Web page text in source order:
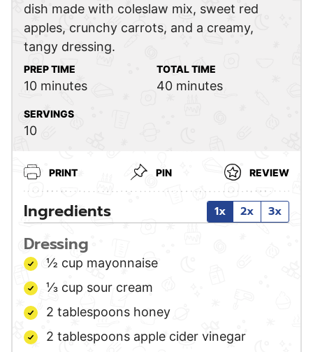
dish made with coleslaw mix, sweet red
apples, crunchy carrots, and a creamy,
tangy dressing.
PREP TIME
10minutes
minutes
TOTAL TIME
40minutes
minutes
SERVINGS
10
PRINT PIN REVIEW
Ingredients 1x 2x 3x
Dressing
½ cup mayonnaise
⅓ cup sour cream
2 tablespoons honey
2 tablespoons apple cider vinegar